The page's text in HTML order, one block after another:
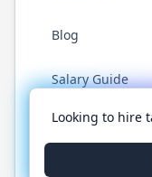
Blog
Salary Guide
Twitter
© 2026
Looking to hire